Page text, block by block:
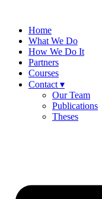
contentHome
What We Do
How We Do It
Partners
Courses
Contact ▾
Our Team
Publications
Theses